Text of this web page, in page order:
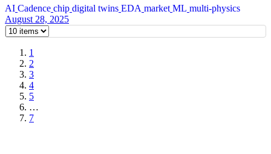
AI Cadence chip digital twins EDA market ML multi-physics
August 28, 2025
1
2
3
4
5
…
7